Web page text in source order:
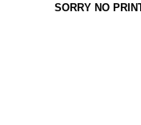
SORRY NO